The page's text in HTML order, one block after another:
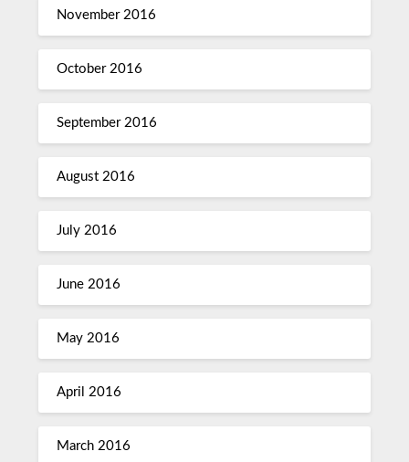
November 2016
October 2016
September 2016
August 2016
July 2016
June 2016
May 2016
April 2016
March 2016